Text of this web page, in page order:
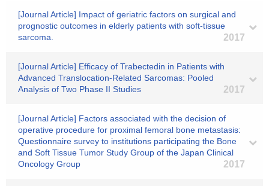
[Journal Article] Impact of geriatric factors on surgical and
prognostic outcomes in elderly patients with soft-tissue
sarcoma.
2017
[Journal Article] Efficacy of Trabectedin in Patients with
Advanced Translocation‐Related Sarcomas: Pooled
Analysis of Two Phase II Studies
2017
[Journal Article] Factors associated with the decision of
operative procedure for proximal femoral bone metastasis:
Questionnaire survey to institutions participating the Bone
and Soft Tissue Tumor Study Group of the Japan Clinical
Oncology Group
2017